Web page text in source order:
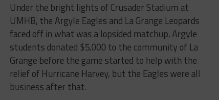
Under​ ​the​ ​bright​ ​lights​ ​of​ ​Crusader​ ​Stadium​ ​at​ ​
UMHB,​ ​the​ ​Argyle​ ​Eagles​ ​and​ ​La​ ​Grange Leopards​ ​
faced​ ​off​ ​in​ ​what​ ​was​ ​a​ ​lopsided​ ​matchup.​ ​Argyle​ ​
students​ ​donated​ ​$5,000​ ​to​ ​the community​ ​of​ ​La​ ​
Grange​ ​before​ ​the​ ​game​ ​started​ ​to​ ​help​ ​with​ ​the​ ​
relief​ ​of​ ​Hurricane​ ​Harvey,​ ​but the​ ​Eagles​ ​were​ ​all​ ​
business​ ​after​ ​that.